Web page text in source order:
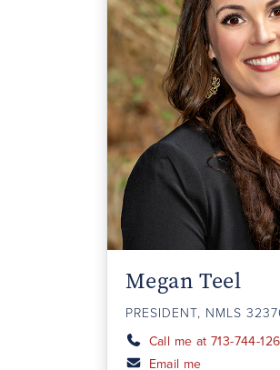
Megan Teel
PRESIDENT, NMLS
Call me at 713-744-
Email me